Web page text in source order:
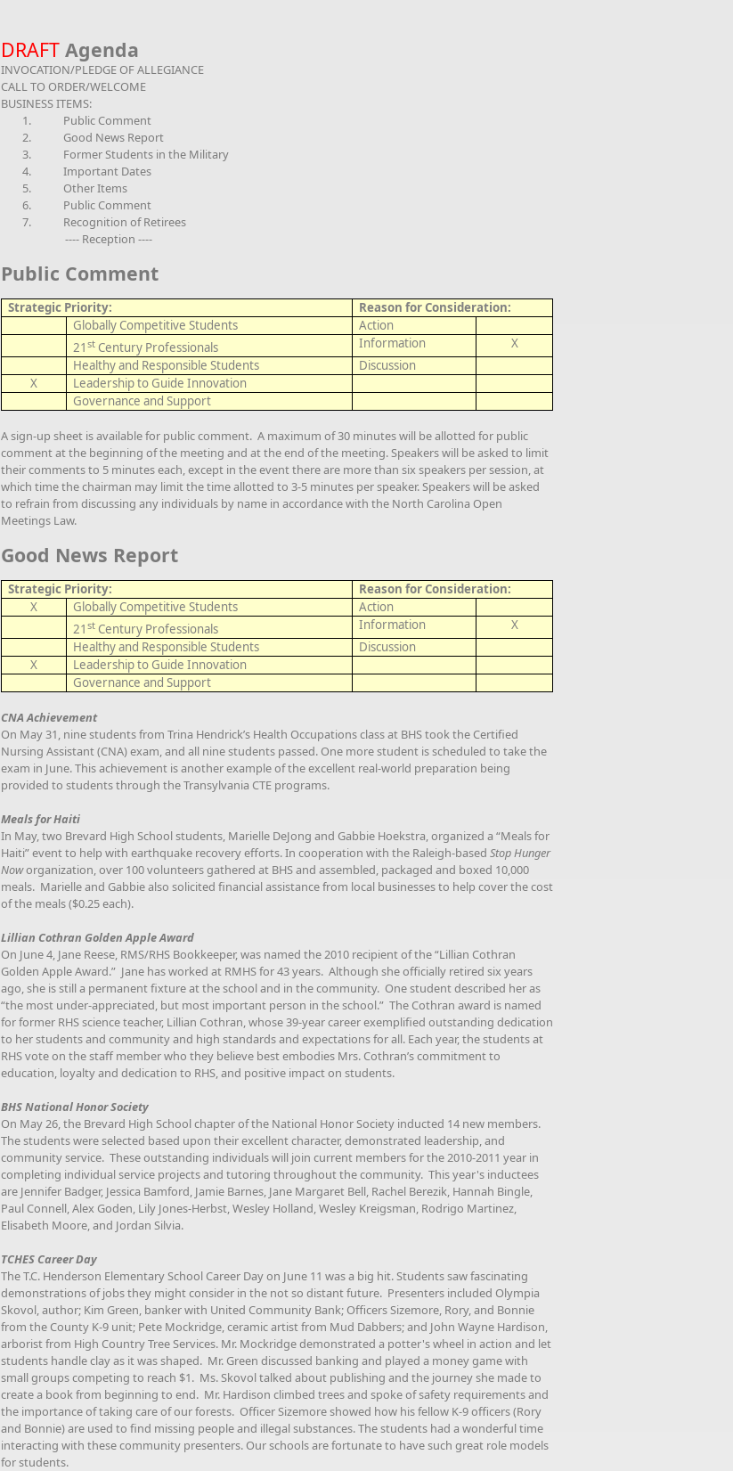
DRAFT Agenda
INVOCATION/PLEDGE OF ALLEGIANCE
CALL TO ORDER/WELCOME
BUSINESS ITEMS:
1.
Public Comment
2.
Good News Report
3.
Former Students in the Military
4.
Important Dates
5.
Other Items
6.
Public Comment
7.
Recognition of Retirees
---- Reception ----
Public Comment
Strategic Priority:
Reason for Consideration:
Globally Competitive Students
Action
21st Century Professionals Information
X
Healthy and Responsible Students
Discussion
X
Leadership to Guide Innovation
Governance and Support
A sign-up sheet is available for public comment. A maximum of 30 minutes will be allotted for public
comment at the beginning of the meeting and at the end of the meeting. Speakers will be asked to limit
their comments to 5 minutes each, except in the event there are more than six speakers per session, at
which time the chairman may limit the time allotted to 3-5 minutes per speaker. Speakers will be asked
to refrain from discussing any individuals by name in accordance with the North Carolina Open
Meetings Law.
Good News Report
Strategic Priority:
Reason for Consideration:
X
Globally Competitive Students
Action
21st Century Professionals Information
X
Healthy and Responsible Students
Discussion
X
Leadership to Guide Innovation
Governance and Support
CNA Achievement
On May 31, nine students from Trina Hendrick’s Health Occupations class at BHS took the Certified
Nursing Assistant (CNA) exam, and all nine students passed. One more student is scheduled to take the
exam in June. This achievement is another example of the excellent real-world preparation being
provided to students through the Transylvania CTE programs.
Meals for Haiti
In May, two Brevard High School students, Marielle DeJong and Gabbie Hoekstra, organized a “Meals for
Haiti” event to help with earthquake recovery efforts. In cooperation with the Raleigh-based Stop Hunger
Noworganization, over 100 volunteers gathered at BHS and assembled, packaged and boxed 10,000
meals. Marielle and Gabbie also solicited financial assistance from local businesses to help cover the cost
of the meals ($0.25 each).
Lillian Cothran Golden Apple Award
On June 4, Jane Reese, RMS/RHS Bookkeeper, was named the 2010 recipient of the “Lillian Cothran
Golden Apple Award.” Jane has worked at RMHS for 43 years. Although she officially retired six years
ago, she is still a permanent fixture at the school and in the community. One student described her as
“the most under-appreciated, but most important person in the school.” The Cothran award is named
for former RHS science teacher, Lillian Cothran, whose 39-year career exemplified outstanding dedication
to her students and community and high standards and expectations for all. Each year, the students at
RHS vote on the staff member who they believe best embodies Mrs. Cothran’s commitment to
education, loyalty and dedication to RHS, and positive impact on students.
BHS National Honor Society
On May 26, the Brevard High School chapter of the National Honor Society inducted 14 new members.
The students were selected based upon their excellent character, demonstrated leadership, and
community service. These outstanding individuals will join current members for the 2010-2011 year in
completing individual service projects and tutoring throughout the community. This year's inductees
are Jennifer Badger, Jessica Bamford, Jamie Barnes, Jane Margaret Bell, Rachel Berezik, Hannah Bingle,
Paul Connell, Alex Goden, Lily Jones-Herbst, Wesley Holland, Wesley Kreigsman, Rodrigo Martinez,
Elisabeth Moore, and Jordan Silvia.
TCHES Career Day
The T.C. Henderson Elementary School Career Day on June 11 was a big hit. Students saw fascinating
demonstrations of jobs they might consider in the not so distant future. Presenters included Olympia
Skovol, author; Kim Green, banker with United Community Bank; Officers Sizemore, Rory, and Bonnie
from the County K-9 unit; Pete Mockridge, ceramic artist from Mud Dabbers; and John Wayne Hardison,
arborist from High Country Tree Services. Mr. Mockridge demonstrated a potter's wheel in action and let
students handle clay as it was shaped. Mr. Green discussed banking and played a money game with
small groups competing to reach $1. Ms. Skovol talked about publishing and the journey she made to
create a book from beginning to end. Mr. Hardison climbed trees and spoke of safety requirements and
the importance of taking care of our forests. Officer Sizemore showed how his fellow K-9 officers (Rory
and Bonnie) are used to find missing people and illegal substances. The students had a wonderful time
interacting with these community presenters. Our schools are fortunate to have such great role models
for students.